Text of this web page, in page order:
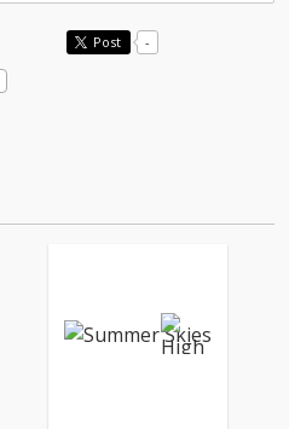
Post -